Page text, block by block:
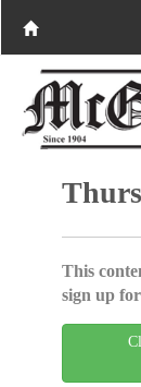
This
sign up